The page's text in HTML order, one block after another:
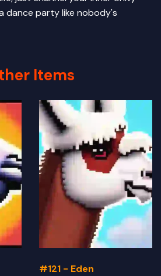
dance party like nobody's
Items
#121 - Eden